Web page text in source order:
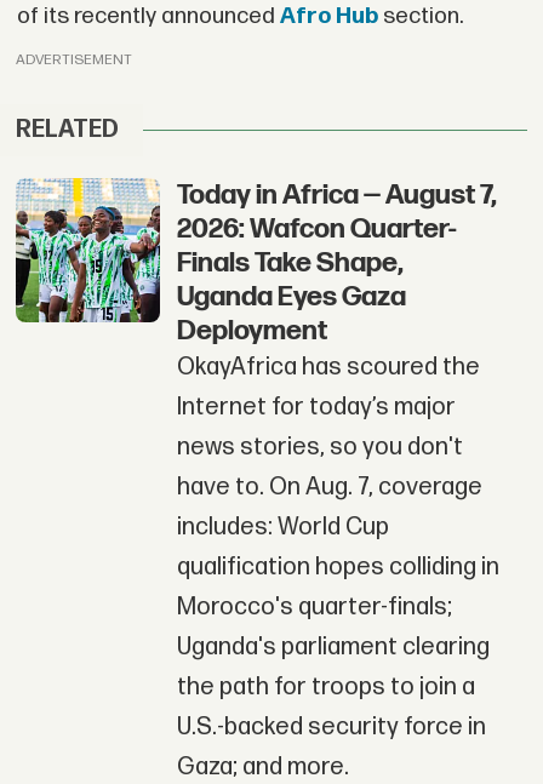
of its recently announced Afro Hubsection.
ADVERTISEMENT
RELATED
Today in Africa — August 7,
2026: Wafcon Quarter-
Finals Take Shape,
Uganda Eyes Gaza
Deployment
OkayAfrica has scoured the
Internet for today’s major
news stories, so you don't
have to. On Aug. 7, coverage
includes: World Cup
qualification hopes colliding in
Morocco's quarter-finals;
Uganda's parliament clearing
the path for troops to join a
U.S.-backed security force in
Gaza; and more.